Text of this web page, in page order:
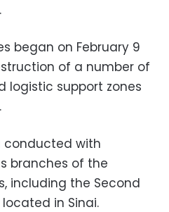
began on February 9
of a number of
logistic support zones
conducted with
branches of the
including the Second
in Sinai.